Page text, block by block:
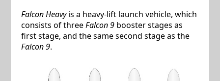
Falcon Heavyis a heavy-lift launch vehicle, which
consists of threeFalcon 9booster stages as
first stage, and the same second stage as the
Falcon 9.